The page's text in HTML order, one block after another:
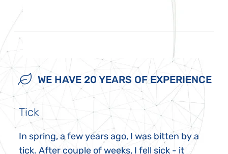
WE HAVE 20 YEARS OF EXPERIENCE
Tick
In spring, a few years ago, I was bitten by a
tick. After couple of weeks, I fell sick - it